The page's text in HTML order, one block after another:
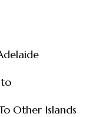
Other Islands